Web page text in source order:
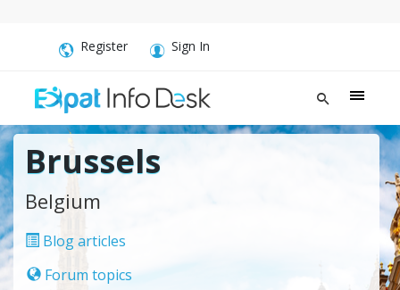
Register Sign In
Brussels
Belgium
Blog articles
Forum topics